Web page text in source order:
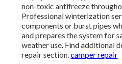
non-toxic antifreeze
Professional winterization
components or burst pipes
and prepares the system for
weather use. Find additional
repair section.camper repair